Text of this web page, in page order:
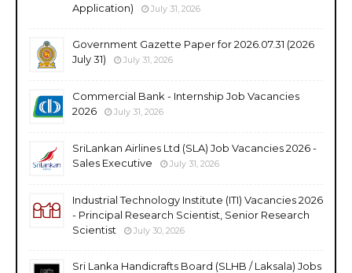
Application)
July 31, 2026
Government Gazette Paper for 2026.07.31 (2026
July 31)
July 31, 2026
Commercial Bank - Internship Job Vacancies
2026
July 31, 2026
SriLankan Airlines Ltd (SLA) Job Vacancies 2026 -
Sales Executive
July 31, 2026
Industrial Technology Institute (ITI) Vacancies 2026
- Principal Research Scientist, Senior Research
Scientist
July 30, 2026
Sri Lanka Handicrafts Board (SLHB / Laksala) Jobs